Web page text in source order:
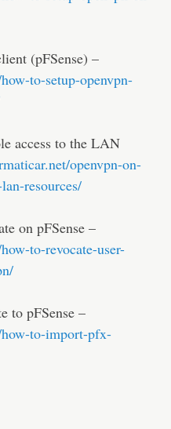
(pFSense) –
to-setup-openvpn-
access to the LAN
openvpn-on-
resources/
on pFSense –
to-revocate-user-
to pFSense –
to-import-pfx-